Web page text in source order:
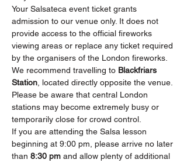
Your Salsateca event ticket grants
admission to our venue only. It does not
provide access to the official fireworks
viewing areas or replace any ticket required
by the organisers of the London fireworks.
We recommend travelling to Blackfriars
Station, located directly opposite the venue.
Please be aware that central London
stations may become extremely busy or
temporarily close for crowd control.
If you are attending the Salsa lesson
beginning at 9:00 pm, please arrive no later
than 8:30 pm and allow plenty of additional